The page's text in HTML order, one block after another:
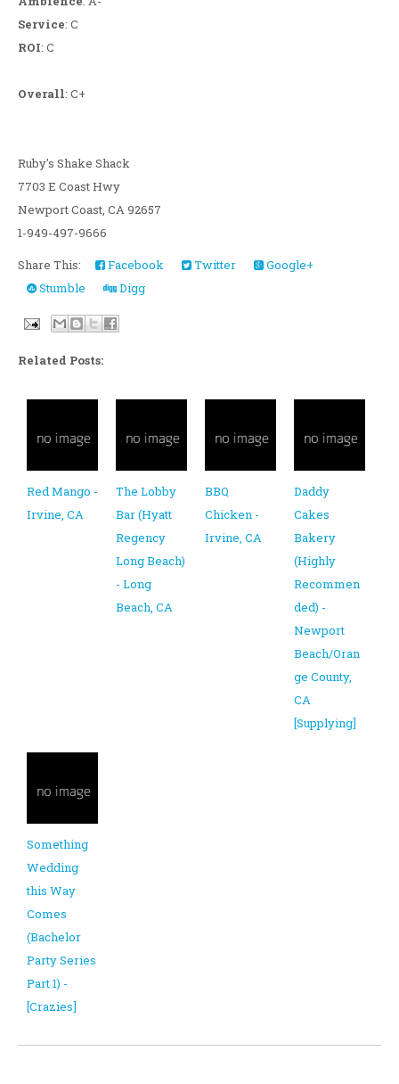
Service: C
ROI: C
Overall: C+
Ruby's Shake Shack
7703 E Coast Hwy
Newport Coast, CA 92657
1-949-497-9666
Share This:
Facebook Twitter
Google+
Stumble
Digg
Related Posts:
Red Mango -
Irvine, CA
The Lobby
Bar (Hyatt
Regency
Long Beach)
- Long
Beach, CA
BBQ
Chicken -
Irvine, CA
Daddy
Cakes
Bakery
(Highly
Recommen
ded) -
Newport
Beach/Oran
ge County,
CA
[Supplying]
Something
Wedding
this Way
Comes
(Bachelor
Party Series
Part 1) -
[Crazies]